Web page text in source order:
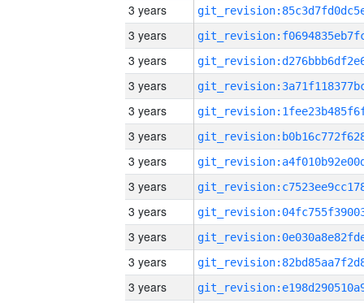
3 years
3 years
3 years
3 years
3 years
3 years
3 years
3 years
3 years
3 years
3 years
3 years